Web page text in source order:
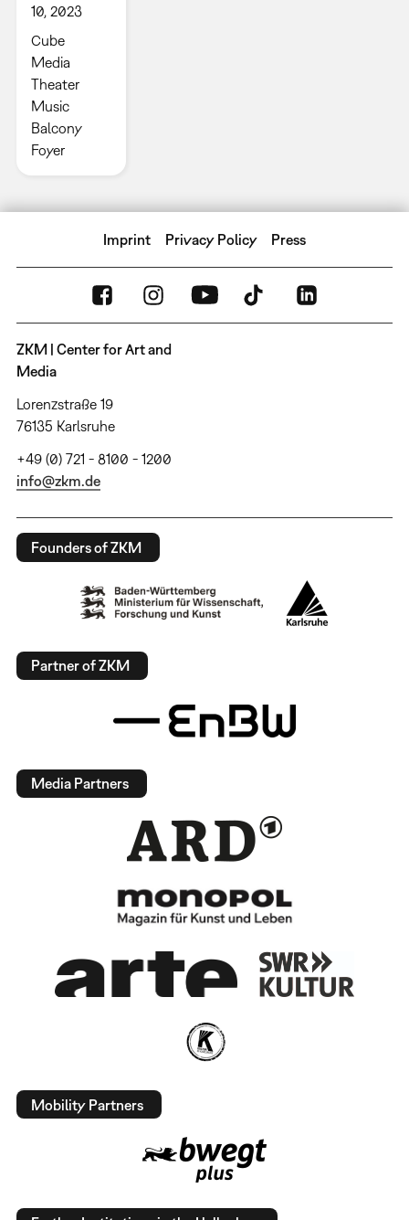
10, 2023
Cube
Media
Theater
Music
Balcony
Foyer
Imprint Privacy Policy Press
ZKM | Center for Art and
Media
Lorenzstraße 19
76135 Karlsruhe
+49 (0) 721 - 8100 - 1200
info@zkm.de
Founders of ZKM
Partner of ZKM
Media Partners
Mobility Partners